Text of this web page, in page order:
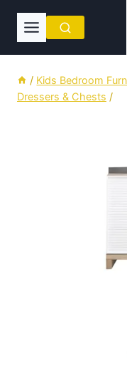
/ Kids Bedroom
Dressers & Chests /